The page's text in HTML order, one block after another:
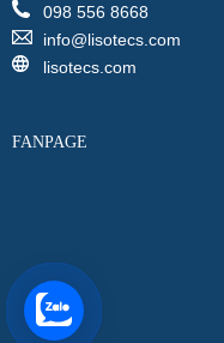
098 556 8668
info@lisotecs.com
lisotecs.com
FANPAGE